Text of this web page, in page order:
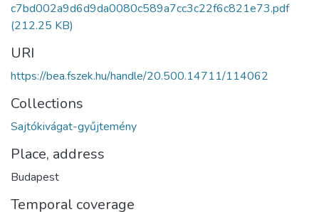
c7bd002a9d6d9da0080c589a7cc3c22f6c821e73.pdf
(212.25 KB)
URI
https://bea.fszek.hu/handle/20.500.14711/114062
Collections
Sajtókivágat-gyűjtemény
Place, address
Budapest
Temporal coverage